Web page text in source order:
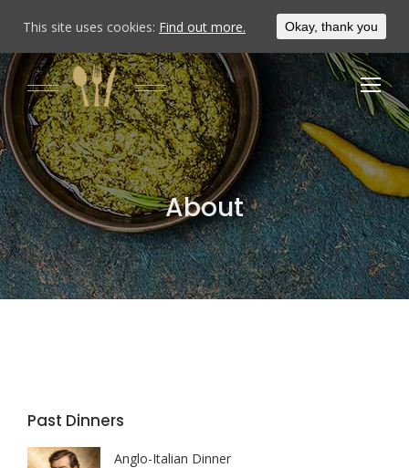
About
Past Dinners
Anglo-Italian Dinner
This site uses cookies: Find out more. Okay, thank you